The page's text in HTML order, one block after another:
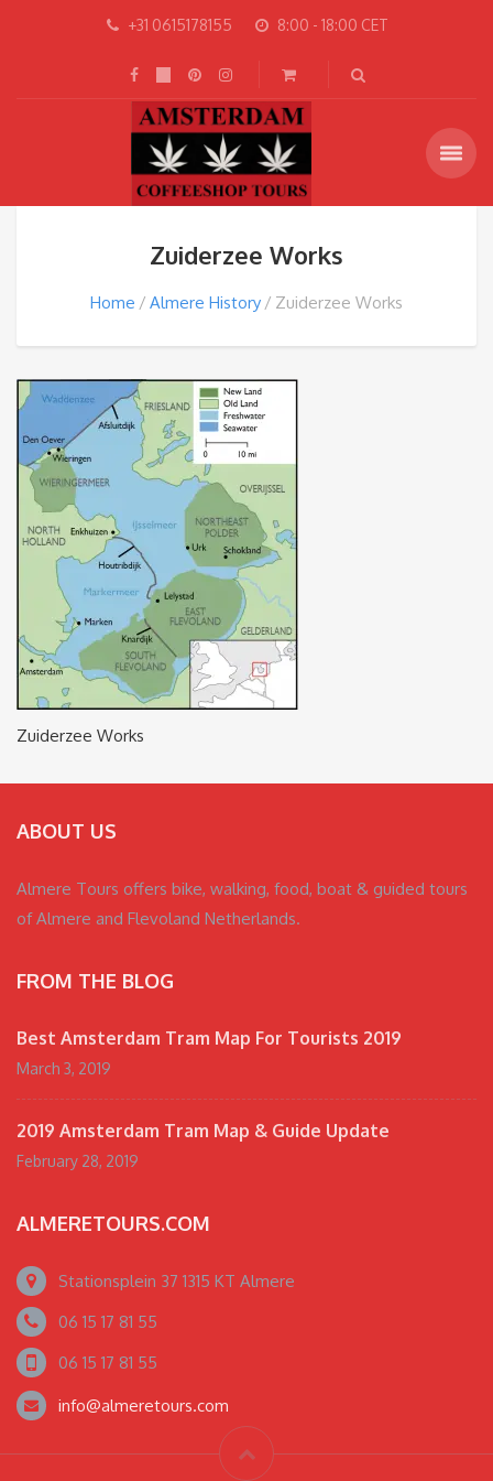
+31 0615178155 8:00 - 18:00 CET
Zuiderzee Works
Home Almere History Zuiderzee Works
Zuiderzee Works
ABOUT US
Almere Tours offers bike, walking, food, boat & guided tours
of Almere and Flevoland Netherlands.
FROM THE BLOG
Best Amsterdam Tram Map For Tourists 2019
March 3, 2019
2019 Amsterdam Tram Map & Guide Update
February 28, 2019
ALMERETOURS.COM
Stationsplein 37 1315 KT Almere
06 15 17 81 55
06 15 17 81 55
info@almeretours.com